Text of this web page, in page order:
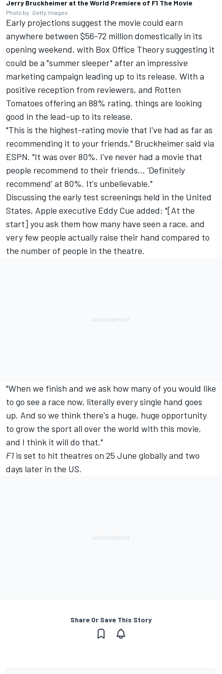
Jerry Bruckheimer at the World Premiere of F1 The Movie
Photo by: Getty Images
Early projections suggest the movie could earn
anywhere between $56-72 million domestically in its
opening weekend, with Box Office Theorysuggesting it
could be a "summer sleeper" after an impressive
marketing campaign leading up to its release. With a
positive reception from reviewers, and Rotten
Tomatoes offering an 88% rating, things are looking
good in the lead-up to its release.
"This is the highest-rating movie that I've had as far as
recommending it to your friends," Bruckheimer said via
ESPN. "It was over 80%. I've never had a movie that
people recommend to their friends... 'Definitely
recommend' at 80%. It's unbelievable."
Discussing the early test screenings held in the United
States, Apple executive Eddy Cue added: "[At the
start] you ask them how many have seen a race, and
very few people actually raise their hand compared to
the number of people in the theatre.
"When we finish and we ask how many of you would like
to go see a race now, literally every single hand goes
up. And so we think there's a huge, huge opportunity
to grow the sport all over the world with this movie,
and I think it will do that."
F1 is set to hit theatres on 25 June globally and two
days later in the US.
Share Or Save This Story